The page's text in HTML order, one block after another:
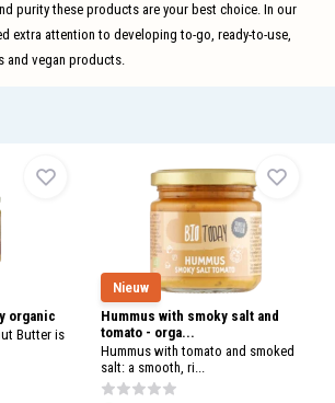
purity these products are your best choice. In our
extra attention to developing to-go, ready-to-use,
and vegan products.
organic
Butter is
Nieuw
Hummus with smoky salt and
tomato - orga...
Hummus with tomato and smoked
salt: a smooth, ri...